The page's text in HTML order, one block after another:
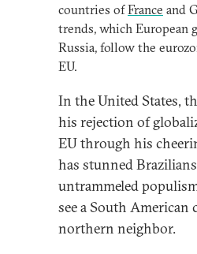
countries ofFrance and
trends, which European
Russia, follow the
EU.
In the United States,
his rejection of
EU through his
has stunned
untrammeled
see a South
northern neighbor.